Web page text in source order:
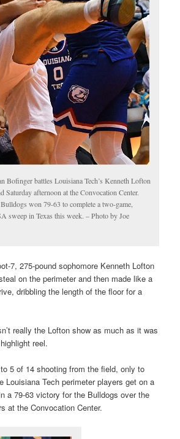
Bofinger battles Louisiana Tech’s Kenneth Lofton
Saturday afternoon at the Convocation Center.
won 79-63 to complete a two-game,
sweep in Texas this week. – Photo by Joe
7, 275-pound sophomore Kenneth Lofton
on the perimeter and then made like a
dribbling the length of the floor for a
really the Lofton show as much as it was
reel.
5 of 14 shooting from the field, only to
Louisiana Tech perimeter players get on a
a 79-63 victory for the Bulldogs over the
at the Convocation Center.